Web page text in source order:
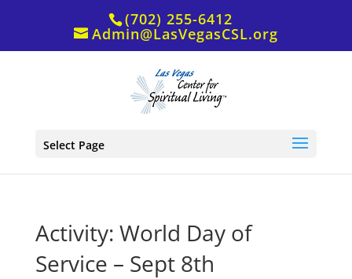
(702) 255-6412
Admin@LasVegasCSL.org
Select Page
Activity: World Day of
Service – Sept 8th